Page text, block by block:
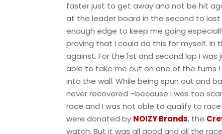
faster just to get away and not be hit
at the leader board in the second to
enough edge to keep me going
proving that I could do this for myself. In
against. For the 1st and second lap I
able to take me out on one of the turns
into the wall. While being spun out and
never recovered –because I was too
race and I was not able to qualify to
were donated by NOIZY Brands, the
watch. But it was all good and all the